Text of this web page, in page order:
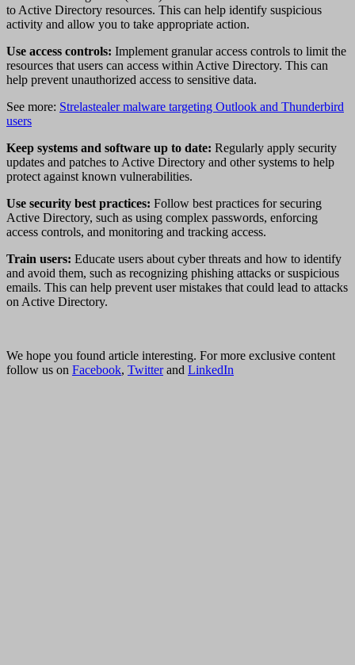
to Active Directory resources. This can help identify suspicious
activity and allow you to take appropriate action.
Use access controls: Implement granular access controls to limit the
resources that users can access within Active Directory. This can
help prevent unauthorized access to sensitive data.
See more: Strelastealer malware targeting Outlook and Thunderbird
users
Keep systems and software up to date: Regularly apply security
updates and patches to Active Directory and other systems to help
protect against known vulnerabilities.
Use security best practices: Follow best practices for securing
Active Directory, such as using complex passwords, enforcing
access controls, and monitoring and tracking access.
Train users: Educate users about cyber threats and how to identify
and avoid them, such as recognizing phishing attacks or suspicious
emails. This can help prevent user mistakes that could lead to attacks
on Active Directory.
We hope you found article interesting. For more exclusive content
follow us on Facebook, Twitterand LinkedIn